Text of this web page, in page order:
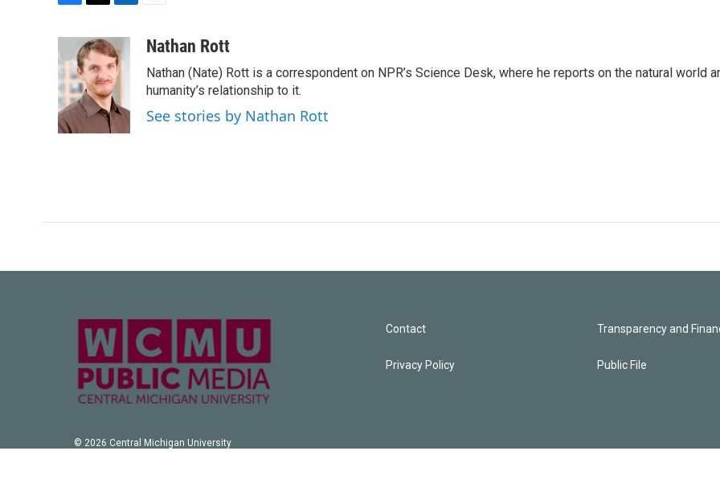
e
b
o
o
k
i
t
t
e
r
n
k
e
d
I
n
aNathan Rott
Nathan (Nate) Rott is a correspondent on NPR’s Science Desk, where he reports on the natural world
humanity’s relationship to it.
See stories by Nathan Rott
© 2026 Central Michigan University
Contact
Privacy Policy
Transparency and
Public File